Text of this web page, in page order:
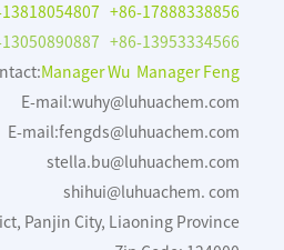
+86-17888338856
+86-13953334566
Manager Wu Manager Feng
E-mail:wuhy@luhuachem.com
E-mail:fengds@luhuachem.com
stella.bu@luhuachem.com
shihui@luhuachem. com
Panjin City, Liaoning Province